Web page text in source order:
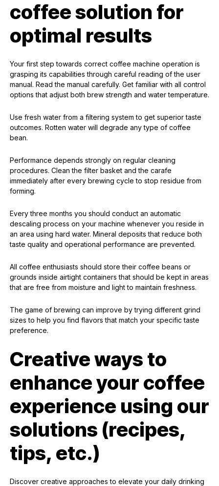
coffee solution for
optimal results
Your first step towards correct coffee machine operation is
grasping its capabilities through careful reading of the user
manual. Read the manual carefully. Get familiar with all control
options that adjust both brew strength and water temperature.
Use fresh water from a filtering system to get superior taste
outcomes. Rotten water will degrade any type of coffee
bean.
Performance depends strongly on regular cleaning
procedures. Clean the filter basket and the carafe
immediately after every brewing cycle to stop residue from
forming.
Every three months you should conduct an automatic
descaling process on your machine whenever you reside in
an area using hard water. Mineral deposits that reduce both
taste quality and operational performance are prevented.
All coffee enthusiasts should store their coffee beans or
grounds inside airtight containers that should be kept in areas
that are free from moisture and light to maintain freshness.
The game of brewing can improve by trying different grind
sizes to help you find flavors that match your specific taste
preference.
Creative ways to
enhance your coffee
experience using our
solutions (recipes,
tips, etc.)
Discover creative approaches to elevate your daily drinking